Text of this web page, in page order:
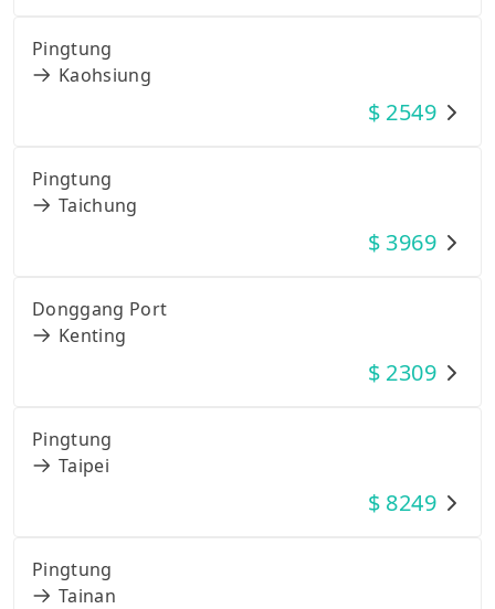
Pingtung
Kaohsiung
$ 2549
Pingtung
Taichung
$ 3969
Donggang Port
Kenting
$ 2309
Pingtung
Taipei
$ 8249
Pingtung
Tainan